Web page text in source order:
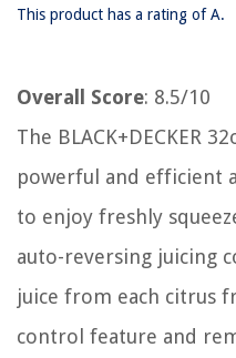
This product has a rating of A.
Overall Score: 8.5/10
The BLACK+DECKER
powerful and efficient
to enjoy freshly
auto-reversing juicing
juice from each citrus
control feature and